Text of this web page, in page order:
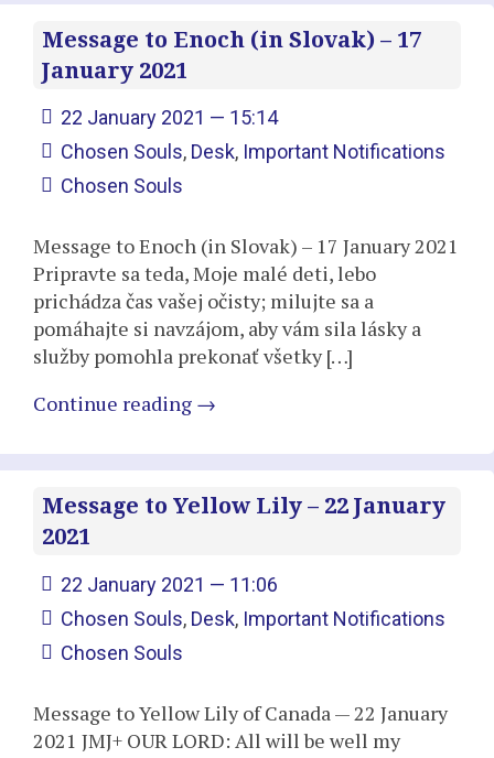
Message to Enoch (in Slovak) – 17
January 2021
22 January 2021 — 15:14
Chosen Souls, Desk, Important Notifications
Chosen Souls
Message to Enoch (in Slovak) – 17 January 2021
Pripravte sa teda, Moje malé deti, lebo
prichádza čas vašej očisty; milujte sa a
pomáhajte si navzájom, aby vám sila lásky a
služby pomohla prekonať všetky […]
Continue reading →
Message to Yellow Lily – 22 January
2021
22 January 2021 — 11:06
Chosen Souls, Desk, Important Notifications
Chosen Souls
Message to Yellow Lily of Canada — 22 January
2021 JMJ+ OUR LORD: All will be well my